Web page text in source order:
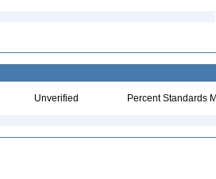
Unverified Percent Standards